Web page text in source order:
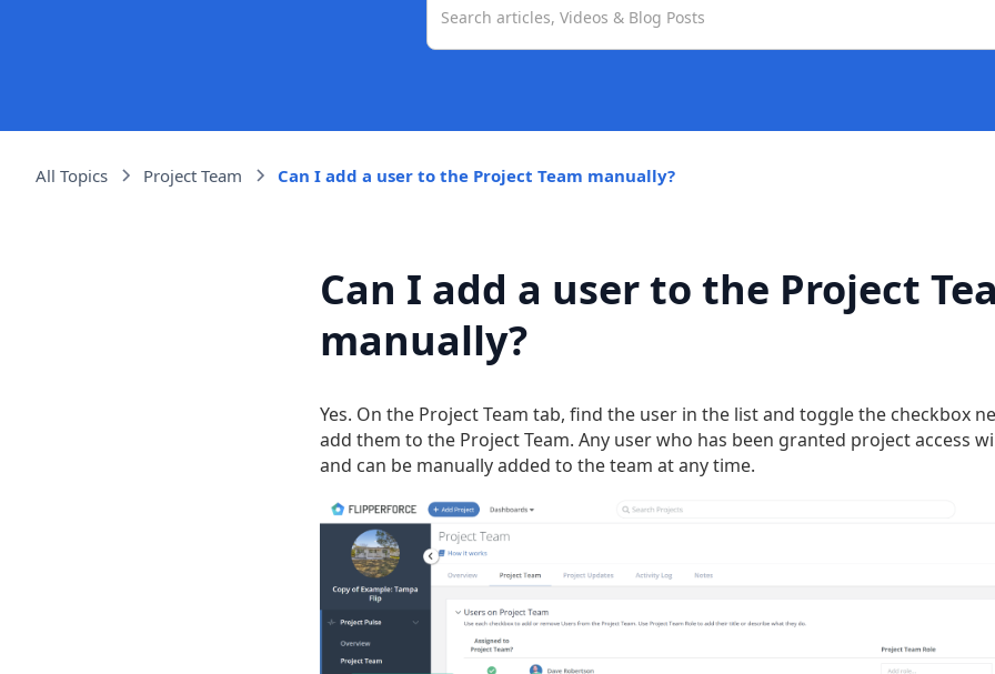
All Topics Project Team Can I add a user to the Project Team manually?
Can I add a user to the Project
manually?
Yes. On the Project Team tab, find the user in the list and toggle the checkbox
add them to the Project Team. Any user who has been granted project access
and can be manually added to the team at any time.